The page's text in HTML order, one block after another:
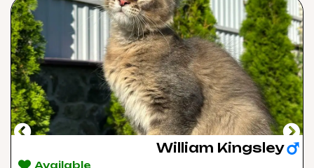
William Kingsley
Available